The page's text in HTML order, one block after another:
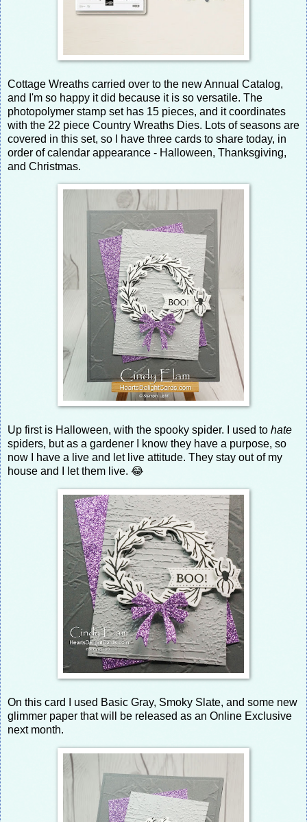
Cottage Wreaths carried over to the new Annual Catalog,
and I'm so happy it did because it is so versatile. The
photopolymer stamp set has 15 pieces, and it coordinates
with the 22 piece Country Wreaths Dies. Lots of seasons are
covered in this set, so I have three cards to share today, in
order of calendar appearance - Halloween, Thanksgiving,
and Christmas.
Up first is Halloween, with the spooky spider. I used to hate
spiders, but as a gardener I know they have a purpose, so
now I have a live and let live attitude. They stay out of my
house and I let them live. 😂
On this card I used Basic Gray, Smoky Slate, and some new
glimmer paper that will be released as an Online Exclusive
next month.